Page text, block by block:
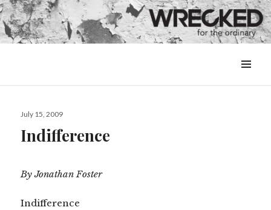
&
Posted
July 15, 2009
Indifference
By Jonathan Foster
Indifference